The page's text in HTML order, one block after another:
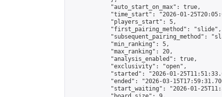
            "auto_start_on_max": true,
"time_start": "2026-01-
            "players_start": 5,
            "first_pairing_method": "slide",
"subsequent_pairing_method":
            "min_ranking": 5,
            "max_ranking": 20,
            "analysis_enabled": true,
            "exclusivity": "open",
"started": "2026-01-
"ended": "2026-03-
"start_waiting": "2026-01-